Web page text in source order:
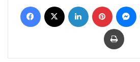
Facebook LinkedIn Pinterest
Print